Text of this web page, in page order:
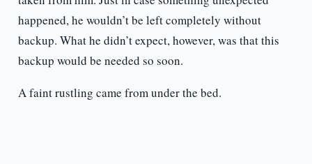
happened, he wouldn’t be left completely without
backup. What he didn’t expect, however, was that this
backup would be needed so soon.
A faint rustling came from under the bed.